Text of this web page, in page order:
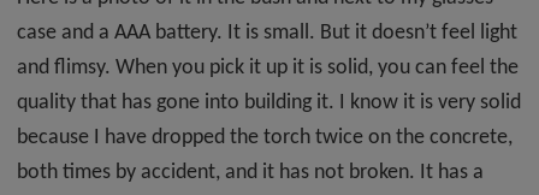
case and a AAA battery. It is small. But it doesn’t feel light
and flimsy. When you pick it up it is solid, you can feel the
quality that has gone into building it. I know it is very solid
because I have dropped the torch twice on the concrete,
both times by accident, and it has not broken. It has a